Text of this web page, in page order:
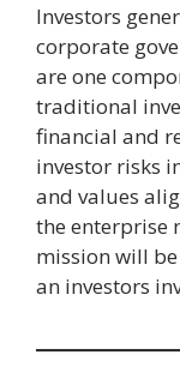
Investors
corporate
are one
traditional
financial and
investor risks
and values
the enterprise
mission will
an investors